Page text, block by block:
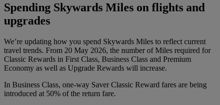
Spending Skywards Miles on flights and
upgrades
We’re updating how you spend Skywards Miles to reflect current
travel trends. From 20 May 2026, the number of Miles required for
Classic Rewards in First Class, Business Class and Premium
Economy as well as Upgrade Rewards will increase.
In Business Class, one-way Saver Classic Reward fares are being
introduced at 50% of the return fare.